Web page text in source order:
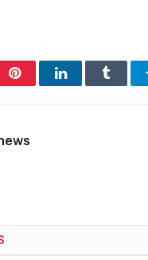
PinterestLinkedInTumblr